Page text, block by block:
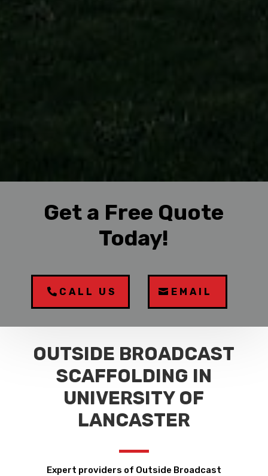
Get a Free Quote
Today!
CALL US EMAIL
OUTSIDE BROADCAST
SCAFFOLDING IN
UNIVERSITY OF
LANCASTER
Expert providers of Outside Broadcast